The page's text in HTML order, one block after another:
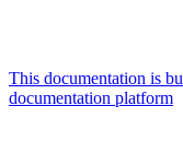
This documentation is
documentation platform